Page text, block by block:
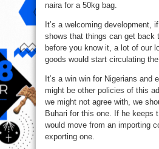
naira for a 50kg bag.
It’s a welcoming development,
shows that things can get back
before you know it, a lot of our
goods would start circulating
It’s a win win for Nigerians and
might be other policies of this
we might not agree with, we
Buhari for this one. If he keeps
would move from an importing
exporting one.